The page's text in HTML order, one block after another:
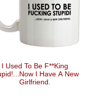
I Used To Be F**king
I Have A New
Girlfriend.